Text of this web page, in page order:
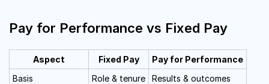
Pay for Performance vs Fixed Pay
Aspect Fixed Pay
Pay for Performance
Basis
Role & tenure
Results & outcomes